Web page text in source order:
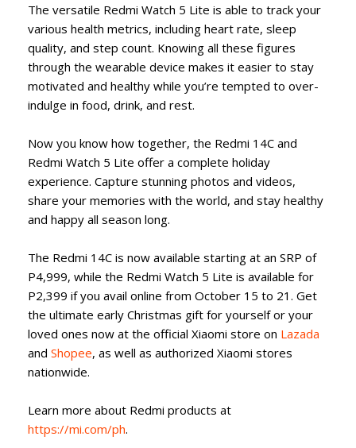
The versatile Redmi Watch 5 Lite is able to track your
various health metrics, including heart rate, sleep
quality, and step count. Knowing all these figures
through the wearable device makes it easier to stay
motivated and healthy while you’re tempted to over-
indulge in food, drink, and rest.
Now you know how together, the Redmi 14C and
Redmi Watch 5 Lite offer a complete holiday
experience. Capture stunning photos and videos,
share your memories with the world, and stay healthy
and happy all season long.
The Redmi 14C is now available starting at an SRP of
P4,999, while the Redmi Watch 5 Lite is available for
P2,399 if you avail online from October 15 to 21. Get
the ultimate early Christmas gift for yourself or your
loved ones now at the official Xiaomi store on Lazada
and Shopee, as well as authorized Xiaomi stores
nationwide.
Learn more about Redmi products at
https://mi.com/ph.